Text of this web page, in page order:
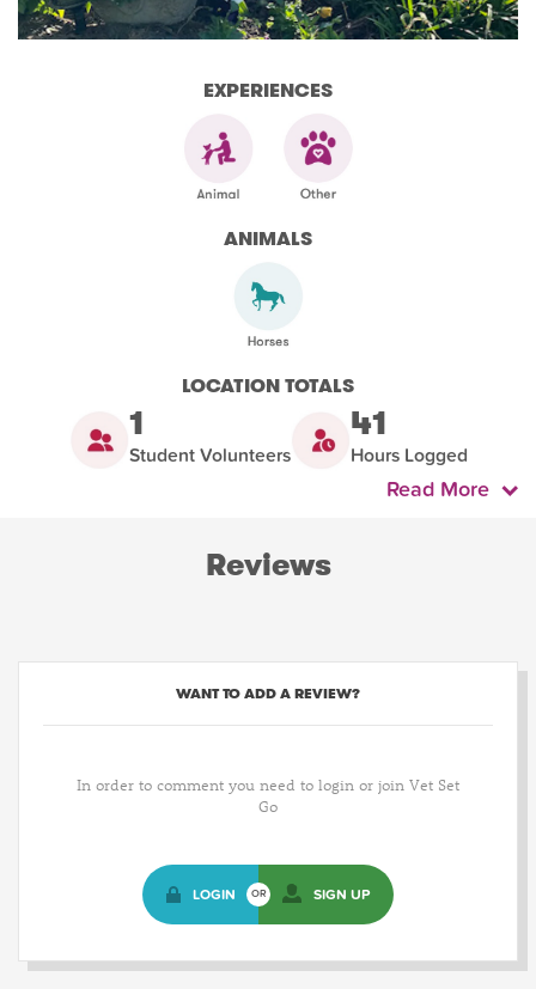
EXPERIENCES
ANIMALS
LOCATION TOTALS
1
Student Volunteers
41
Hours Logged
Read More
Reviews
WANT TO ADD A REVIEW?
In order to comment you need to login or join Vet Set
Go
LOGIN OR SIGN UP